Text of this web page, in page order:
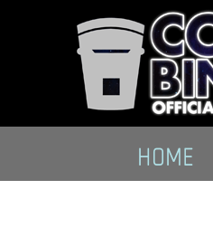
HOME